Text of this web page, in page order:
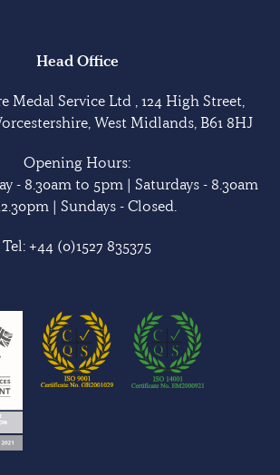
Head Office
Medal Service Ltd , 124 High Street,
West Midlands, B61 8HJ
Opening Hours:
- 8.30am to 5pm | Saturdays - 8.30am
| Sundays - Closed.
Tel: +44 (0)1527 835375